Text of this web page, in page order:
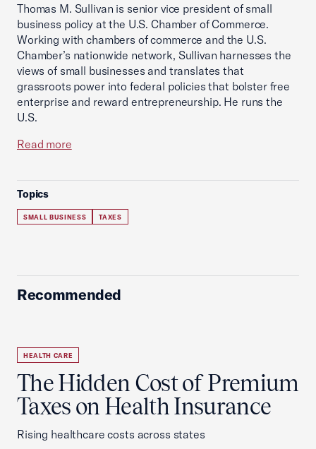
Thomas M. Sullivan is senior vice president of small
business policy at the U.S. Chamber of Commerce.
Working with chambers of commerce and the U.S.
Chamber’s nationwide network, Sullivan harnesses the
views of small businesses and translates that
grassroots power into federal policies that bolster free
enterprise and reward entrepreneurship. He runs the
U.S.
Read more
Topics
SMALL BUSINESS TAXES
Recommended
HEALTH CARE
The Hidden Cost of Premium
Taxes on Health Insurance
Rising healthcare costs across states